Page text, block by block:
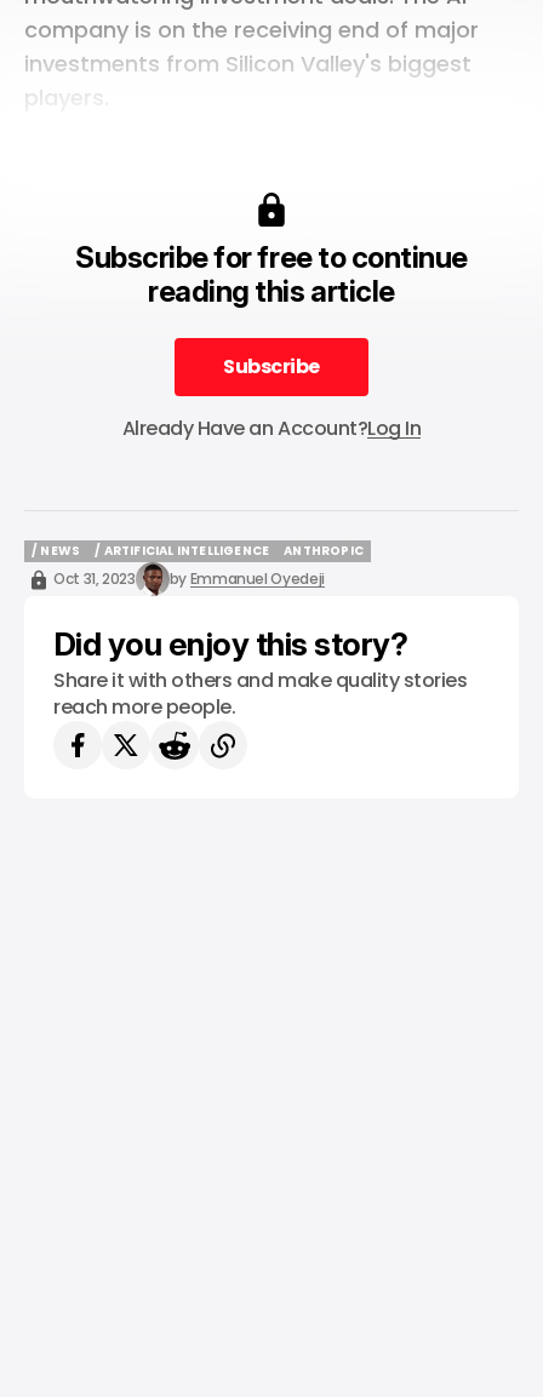
company is on the receiving end of major
investments from Silicon Valley's biggest
players.
Subscribe for free to continue
reading this article
Subscribe
Subscribe
Already Have an Account?Log In
/ NEWS
/ NEWS
/ ARTIFICIAL INTELLIGENCE
/ ARTIFICIAL INTELLIGENCE
ANTHROPIC
ANTHROPIC
Oct 31, 2023 byEmmanuel Oyedeji
Did you enjoy this story?
Share it with others and make quality stories
reach more people.